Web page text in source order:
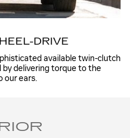
DRIVE
available twin-clutch
delivering torque to the
our ears.